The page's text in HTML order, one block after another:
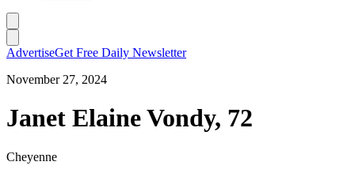
AdvertiseGet Free Daily Newsletter
November 27, 2024
Janet Elaine Vondy, 72
Cheyenne